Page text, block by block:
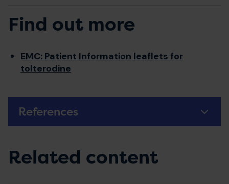
Find out more
EMC: Patient Information leaflets for
tolterodine
References
Related content